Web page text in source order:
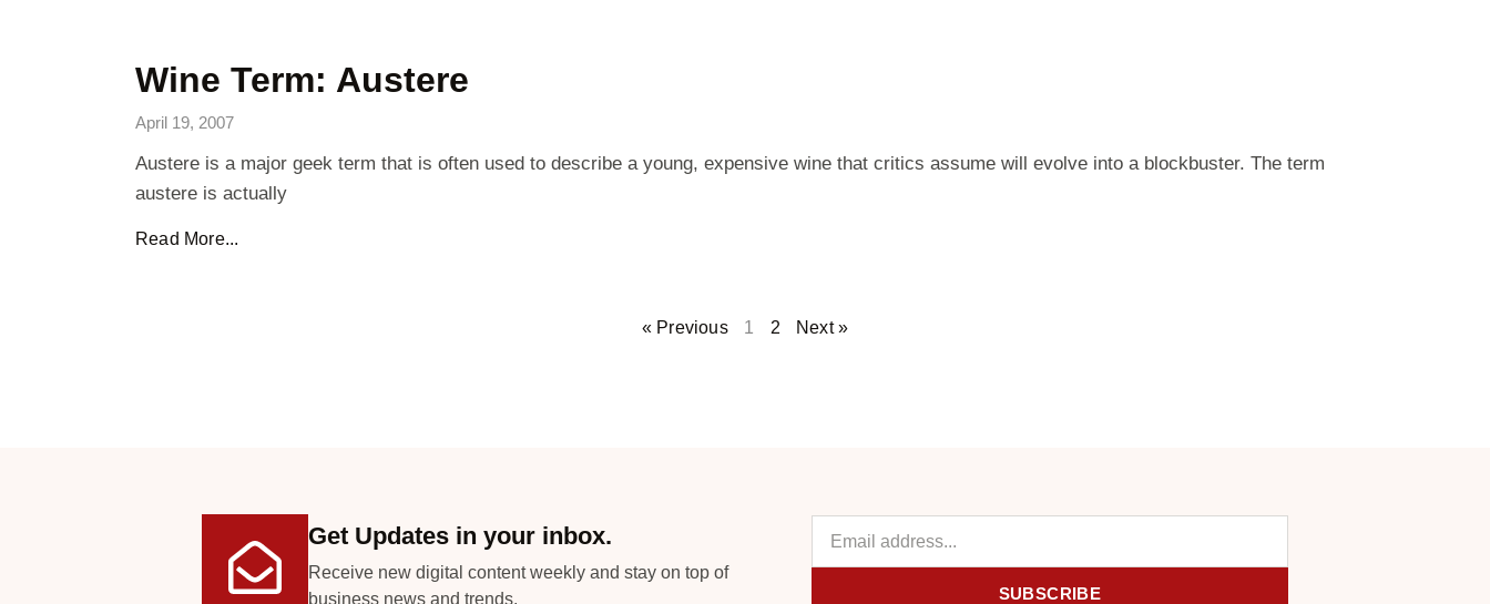
Wine Term: Austere
April 19, 2007
Austere is a major geek term that is often used to describe a young, expensive wine that critics assume will evolve into a blockbuster. The term
austere is actually
Read More...
« Previous 1 2 Next »
Get Updates in your inbox.
Receive new digital content weekly and stay on top of
business news and trends.
SUBSCRIBE